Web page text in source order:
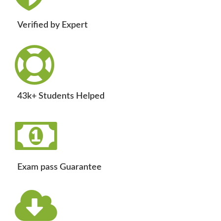
Verified by Expert
43k+ Students Helped
Exam pass Guarantee